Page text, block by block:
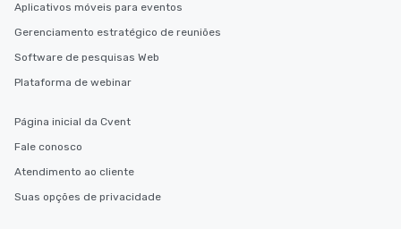
Aplicativos móveis para eventos
Gerenciamento estratégico de reuniões
Software de pesquisas Web
Plataforma de webinar
Página inicial da Cvent
Fale conosco
Atendimento ao cliente
Suas opções de privacidade